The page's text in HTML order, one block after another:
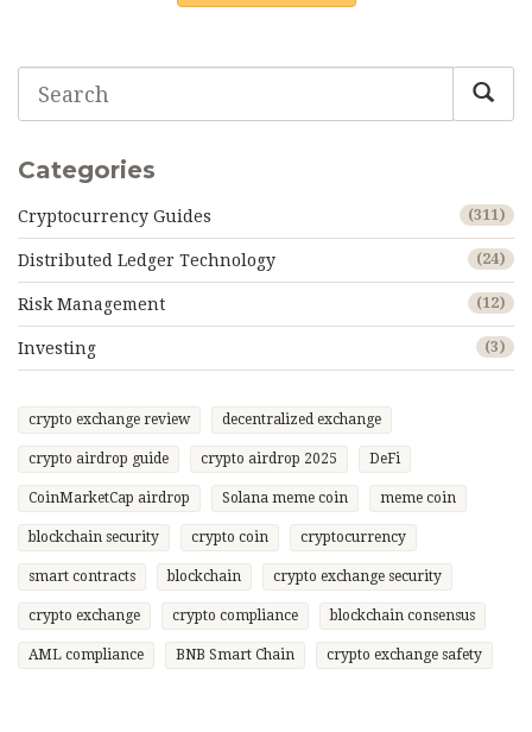
Categories
Cryptocurrency Guides (311)
Distributed Ledger Technology (24)
Risk Management (12)
Investing (3)
crypto exchange review decentralized exchange
crypto airdrop guide crypto airdrop 2025 DeFi
CoinMarketCap airdrop Solana meme coin meme coin
blockchain security crypto coin cryptocurrency
smart contracts blockchain crypto exchange security
crypto exchange crypto compliance blockchain consensus
AML compliance BNB Smart Chain crypto exchange safety